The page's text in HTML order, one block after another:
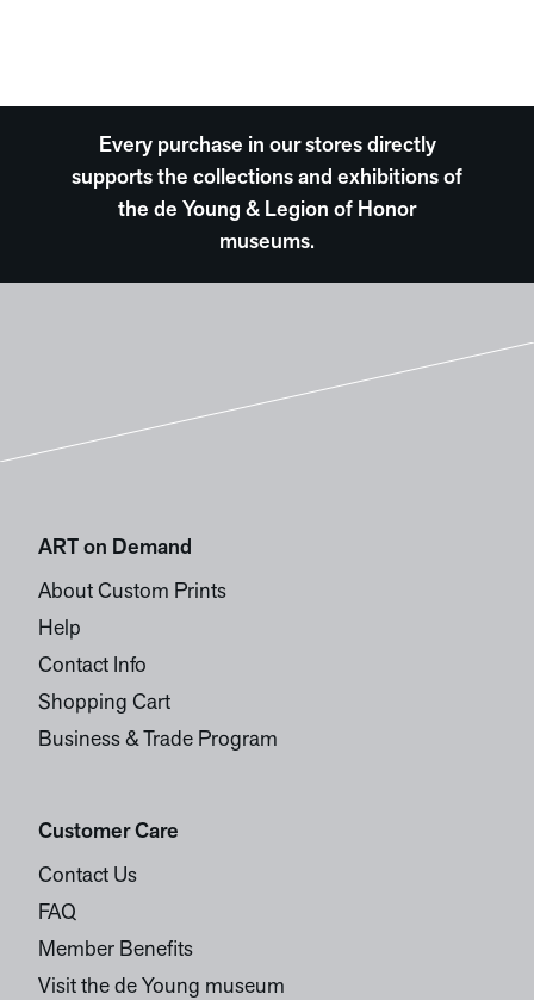
Every purchase in our stores directly
supports the collections and exhibitions of
the de Young & Legion of Honor
museums.
ART on Demand
About Custom Prints
Help
Contact Info
Shopping Cart
Business & Trade Program
Customer Care
Contact Us
FAQ
Member Benefits
Visit the de Young museum